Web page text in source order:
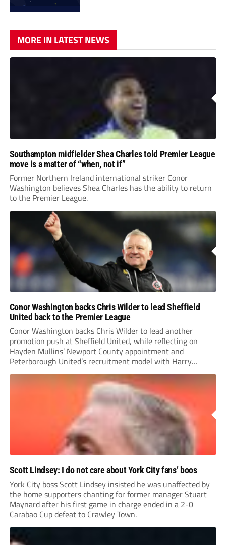
MORE IN LATEST NEWS
Southampton midfielder Shea Charles told Premier League
move is a matter of “when, not if”
Former Northern Ireland international striker Conor
Washington believes Shea Charles has the ability to return
to the Premier League.
Conor Washington backs Chris Wilder to lead Sheffield
United back to the Premier League
Conor Washington backs Chris Wilder to lead another
promotion push at Sheffield United, while reflecting on
Hayden Mullins’ Newport County appointment and
Peterborough United’s recruitment model with Harry
Leonard’s impressive breakthrough season at the club.
Scott Lindsey: I do not care about York City fans’ boos
York City boss Scott Lindsey insisted he was unaffected by
the home supporters chanting for former manager Stuart
Maynard after his first game in charge ended in a 2-0
Carabao Cup defeat to Crawley Town.